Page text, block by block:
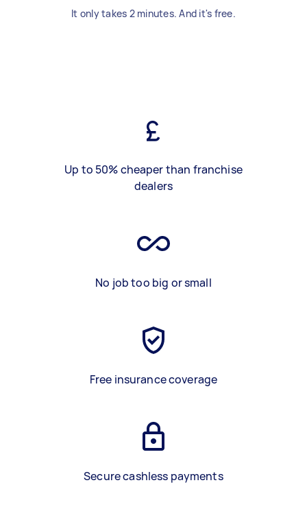
It only takes 2 minutes. And it's free.
Up to 50% cheaper than franchise
dealers
No job too big or small
Free insurance coverage
Secure cashless payments